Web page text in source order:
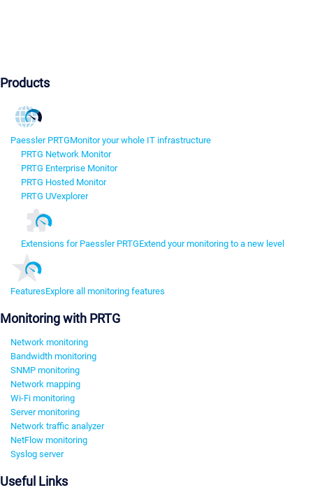
Products
Paessler PRTGMonitor your whole IT infrastructure
PRTG Network Monitor
PRTG Enterprise Monitor
PRTG Hosted Monitor
PRTG UVexplorer
Extensions for Paessler PRTGExtend your monitoring to a new level
FeaturesExplore all monitoring features
Monitoring with PRTG
Network monitoring
Bandwidth monitoring
SNMP monitoring
Network mapping
Wi-Fi monitoring
Server monitoring
Network traffic analyzer
NetFlow monitoring
Syslog server
Useful Links